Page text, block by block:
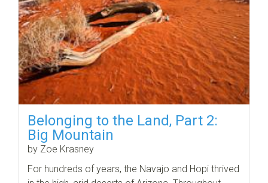
Belonging to the Land, Part 2:
Big Mountain
by Zoe Krasney
For hundreds of years, the Navajo and Hopi thrived